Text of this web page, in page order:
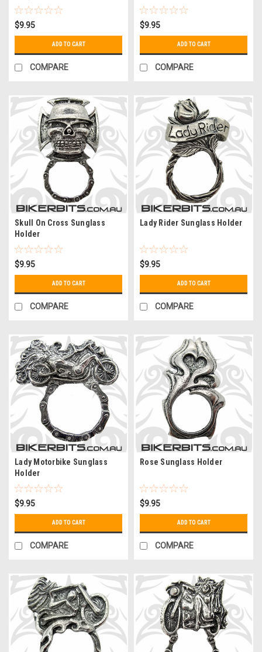
$9.95
ADD TO CART
COMPARE
$9.95
ADD TO CART
COMPARE
Skull On Cross Sunglass
Holder
$9.95
ADD TO CART
COMPARE
Lady Rider Sunglass Holder
$9.95
ADD TO CART
COMPARE
Lady Motorbike Sunglass
Holder
$9.95
ADD TO CART
COMPARE
Rose Sunglass Holder
$9.95
ADD TO CART
COMPARE